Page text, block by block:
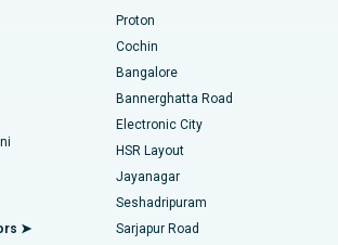
Vizag
Road, Lucknow
26, Noida
Ahmedabad
Andhra Pradesh
Road, Bangalore
Cardiac Surgery
Surgery
Replacement
➤
Proton
Cochin
Bangalore
Bannerghatta Road
Electronic City
HSR Layout
Jayanagar
Seshadripuram
Sarjapur Road